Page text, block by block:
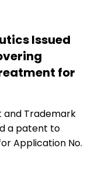
Issued
for
and Trademark
a patent to
Application No.